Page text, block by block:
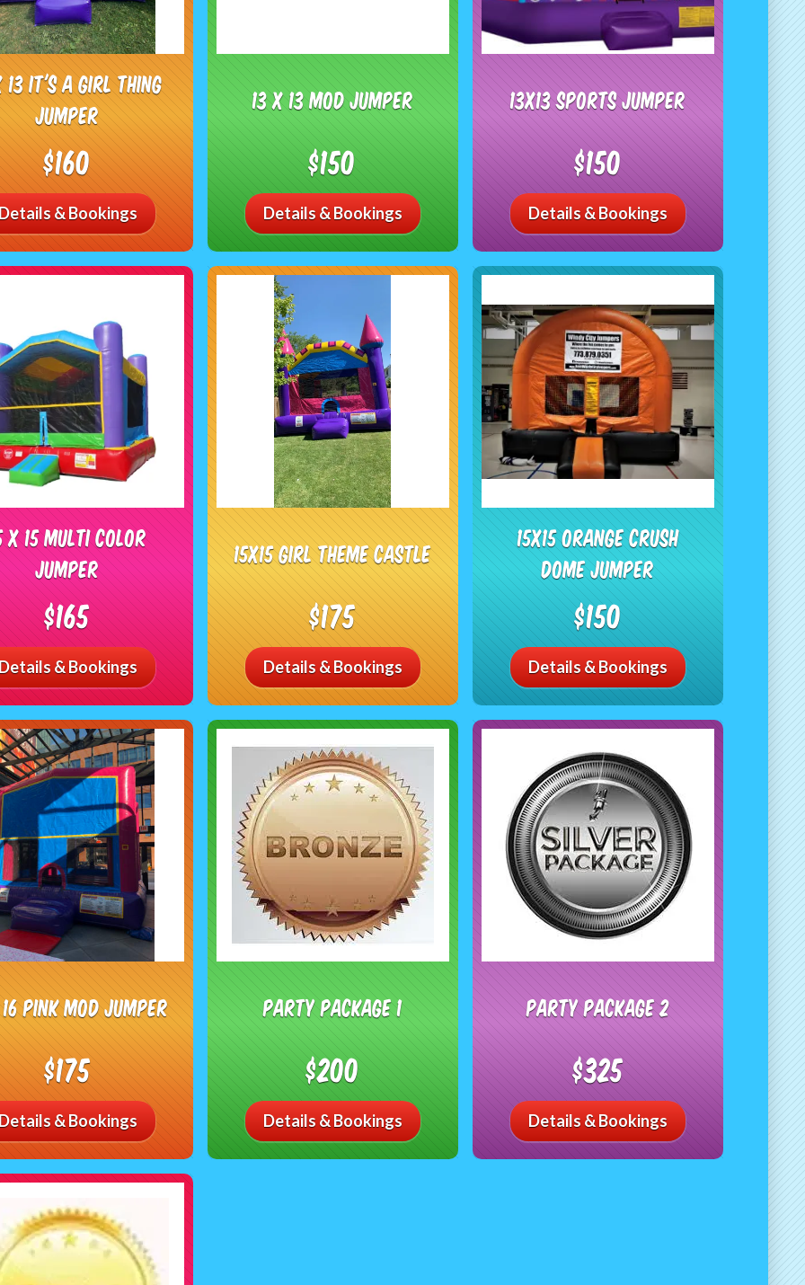
13 It's A Girl Thing
Jumper
$160
& Bookings
13 x 13 Mod Jumper
$150
Details & Bookings
13x13 Sports Jumper
$150
Details & Bookings
X 15 Multi Color
Jumper
$165
& Bookings
15x15 Girl Theme Castle
$175
Details & Bookings
15X15 Orange Crush
Dome Jumper
$150
Details & Bookings
16 Pink Mod Jumper
$175
& Bookings
Party Package 1
$200
Details & Bookings
Party Package 2
$325
Details & Bookings